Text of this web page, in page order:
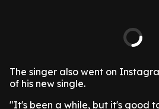
The singer also went on
of his new single.
"It's been a while, but it's good